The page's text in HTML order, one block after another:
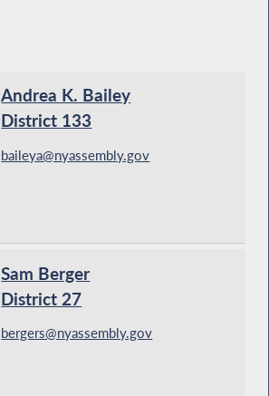
Andrea K. Bailey
District 133
baileya@nyassembly.gov
Sam Berger
District 27
bergers@nyassembly.gov